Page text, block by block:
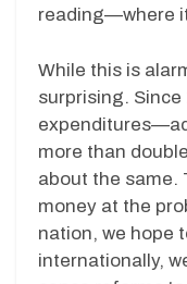
reading—where
While this is
surprising. Since
more than
about the same.
money at the
nation, we hope
internationally,